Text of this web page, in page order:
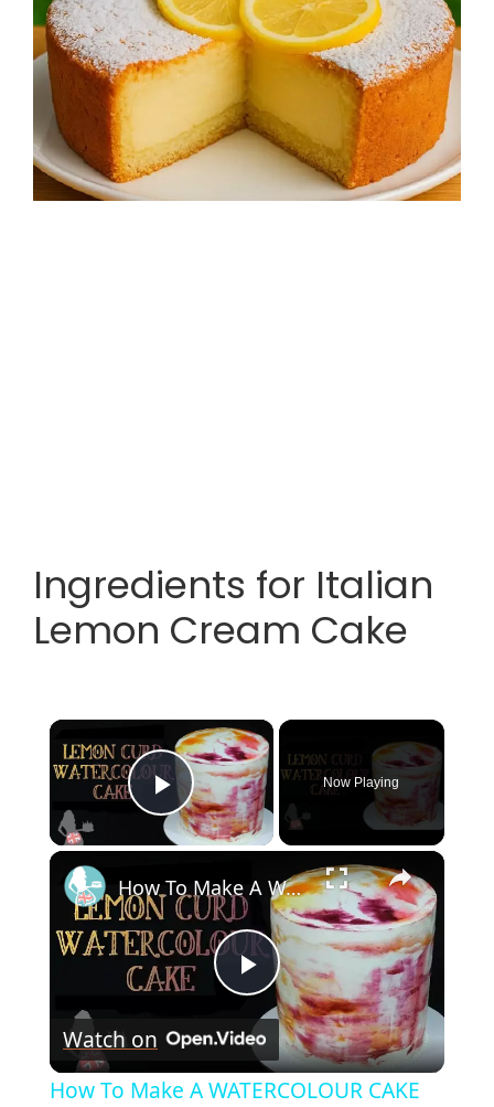
Ingredients for Italian
Lemon Cream Cake
×
Play Video
Now Playing
×
P
l
How To Make A WATERCOLOUR CAKE With Lemon Curd
Watch on
How To Make A WATERCOLOUR CAKE